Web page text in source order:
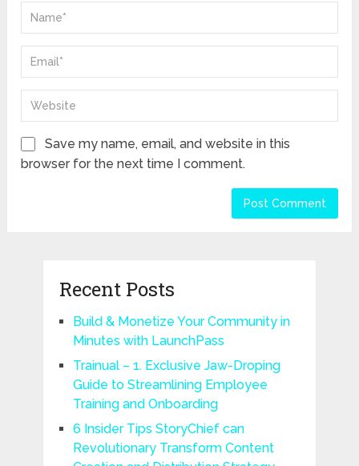
Save my name, email, and website in this
browser for the next time I comment.
Recent Posts
Build & Monetize Your Community in
Minutes with LaunchPass
Trainual – 1. Exclusive Jaw-Droping
Guide to Streamlining Employee
Training and Onboarding
6 Insider Tips StoryChief can
Revolutionary Transform Content